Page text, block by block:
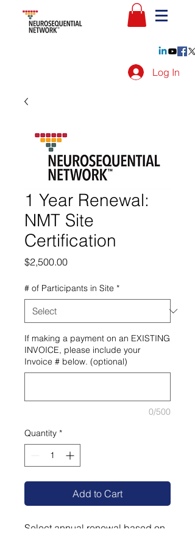
Log In
1 Year Renewal:
NMT Site
Certification
$2,500.00Price
# of Participants in Site *
If making a payment on an EXISTING
INVOICE, please include your
Invoice # below. (optional)
0/500
Quantity *
Add to Cart
Select annual renewal based on